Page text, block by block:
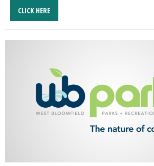
CLICK HERE